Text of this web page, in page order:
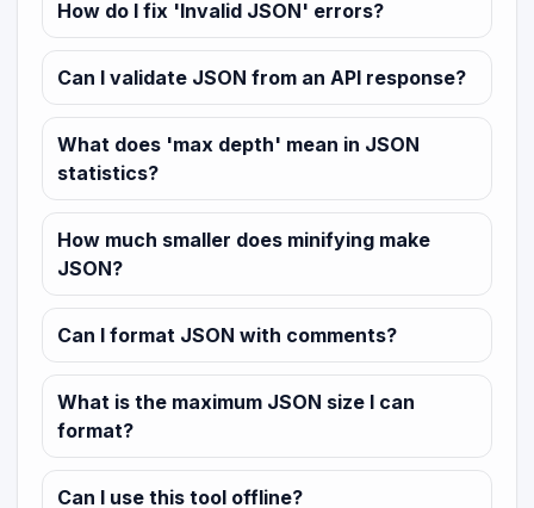
How do I fix 'Invalid JSON' errors?
Can I validate JSON from an API response?
What does 'max depth' mean in JSON
statistics?
How much smaller does minifying make
JSON?
Can I format JSON with comments?
What is the maximum JSON size I can
format?
Can I use this tool offline?